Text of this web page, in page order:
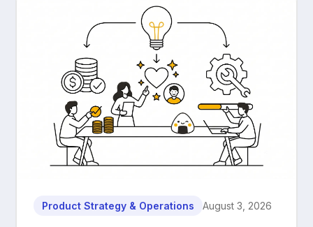
Product Strategy & Operations August 3, 2026